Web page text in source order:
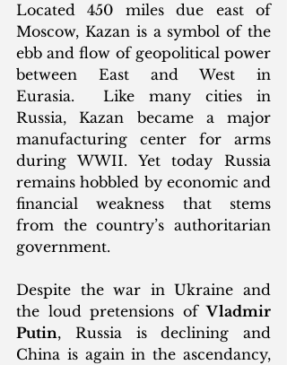
Located 450 miles due east of
Moscow, Kazan is a symbol of the
ebb and flow of geopolitical power
between East and West in
Eurasia.  Like many cities in
Russia, Kazan became a major
manufacturing center for arms
during WWII. Yet today Russia
remains hobbled by economic and
financial weakness that stems
from the country’s authoritarian
government.
Despite the war in Ukraine and
the loud pretensions of Vladmir
Putin, Russia is declining and
China is again in the ascendancy,